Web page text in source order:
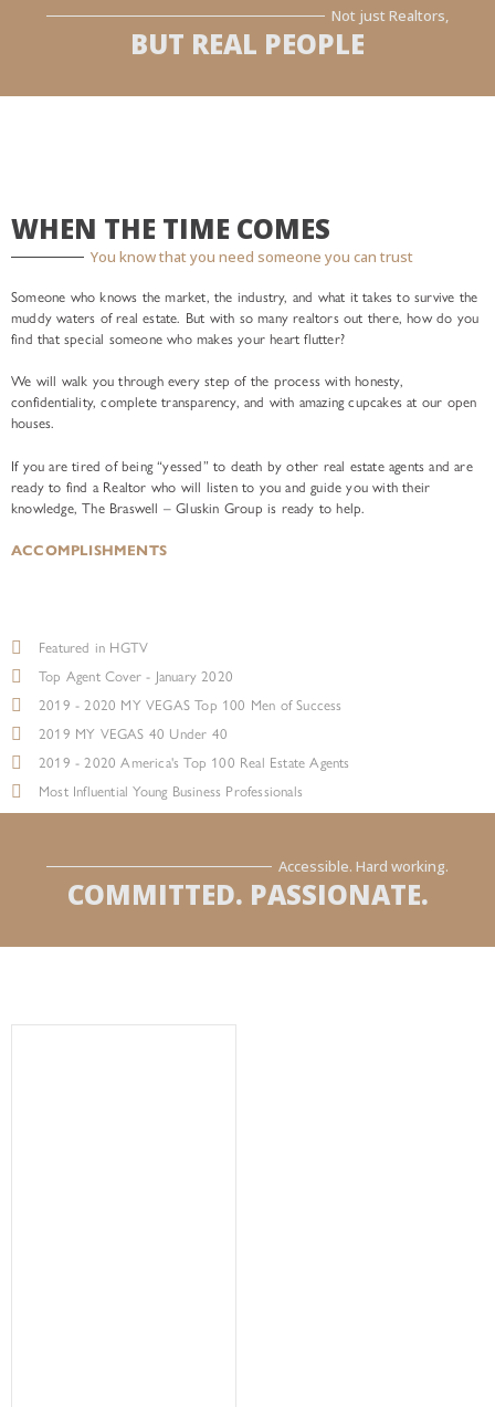
Not just Realtors,
BUT REAL PEOPLE
WHEN THE TIME COMES
You know that you need someone you can trust
Someone who knows the market, the industry, and what it takes to survive the
muddy waters of real estate. But with so many realtors out there, how do you
find that special someone who makes your heart flutter?
We will walk you through every step of the process with honesty,
confidentiality, complete transparency, and with amazing cupcakes at our open
houses.
If you are tired of being “yessed” to death by other real estate agents and are
ready to find a Realtor who will listen to you and guide you with their
knowledge, The Braswell – Gluskin Group is ready to help.
ACCOMPLISHMENTS
Featured in HGTV
Top Agent Cover - January 2020
2019 - 2020 MY VEGAS Top 100 Men of Success
2019 MY VEGAS 40 Under 40
2019 - 2020 America's Top 100 Real Estate Agents
Most Influential Young Business Professionals
Accessible. Hard working.
COMMITTED. PASSIONATE.